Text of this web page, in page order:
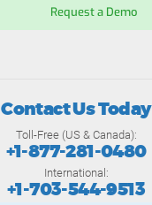
Request a Demo
Contact Us Today
Toll-Free (US & Canada):
+1-877-281-0480
International:
+1-703-544-9513